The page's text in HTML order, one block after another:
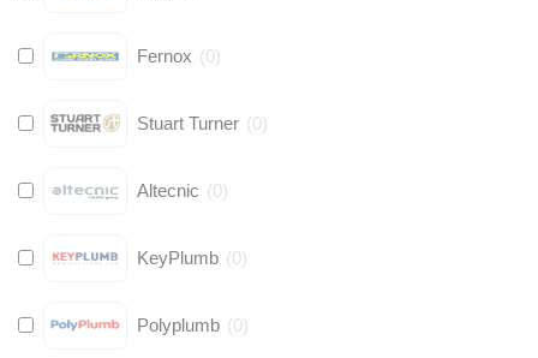
Fernox (0)
Stuart Turner (0)
Altecnic (0)
KeyPlumb (0)
Polyplumb (0)